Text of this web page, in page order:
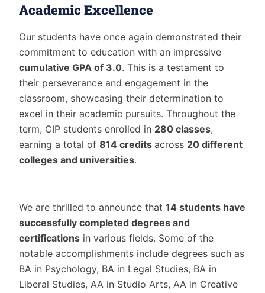
Academic Excellence
Our students have once again demonstrated their
commitment to education with an impressive
cumulative GPA of 3.0. This is a testament to
their perseverance and engagement in the
classroom, showcasing their determination to
excel in their academic pursuits. Throughout the
term, CIP students enrolled in 280 classes,
earning a total of 814 credits across 20 different
colleges and universities.
We are thrilled to announce that 14 students have
successfully completed degrees and
certifications in various fields. Some of the
notable accomplishments include degrees such as
BA in Psychology, BA in Legal Studies, BA in
Liberal Studies, AA in Studio Arts, AA in Creative